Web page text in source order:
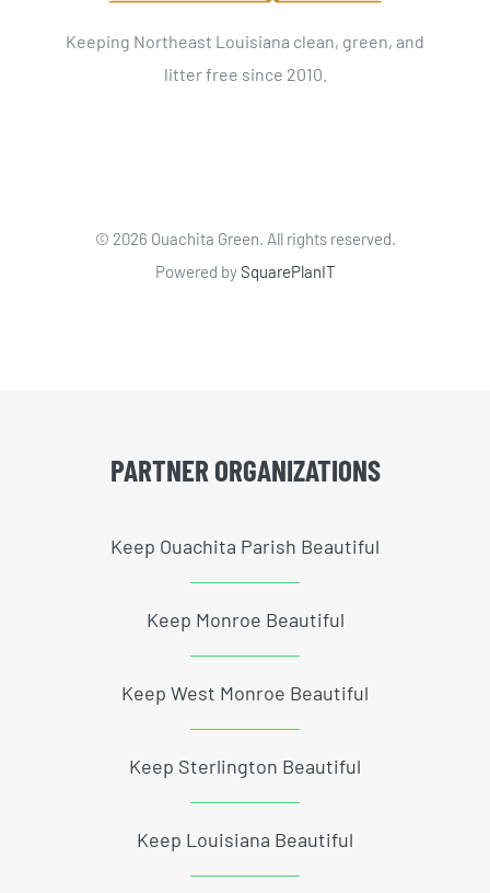
Keeping Northeast Louisiana clean, green, and
litter free since 2010.
© 2026 Ouachita Green. All rights reserved.
Powered bySquarePlanIT
PARTNER ORGANIZATIONS
Keep Ouachita Parish Beautiful
Keep Monroe Beautiful
Keep West Monroe Beautiful
Keep Sterlington Beautiful
Keep Louisiana Beautiful